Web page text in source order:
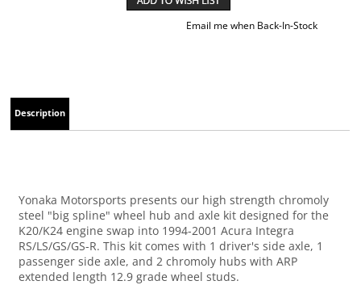
Email me when Back-In-Stock
Description
Yonaka Motorsports presents our high strength chromoly
steel "big spline" wheel hub and axle kit designed for the
K20/K24 engine swap into 1994-2001 Acura Integra
RS/LS/GS/GS-R. This kit comes with 1 driver's side axle, 1
passenger side axle, and 2 chromoly hubs with ARP
extended length 12.9 grade wheel studs.